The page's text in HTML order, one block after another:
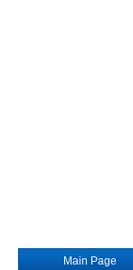
Main Page